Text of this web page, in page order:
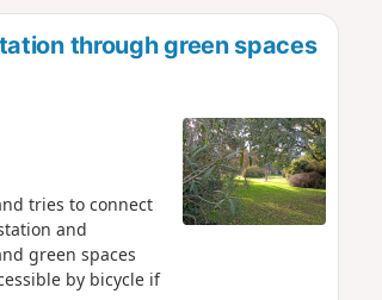
through green spaces
tries to connect
and
green spaces
by bicycle if